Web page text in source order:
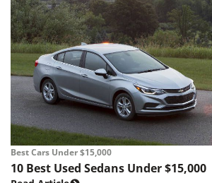
Best Cars Under $15,000
10 Best Used Sedans Under $15,000